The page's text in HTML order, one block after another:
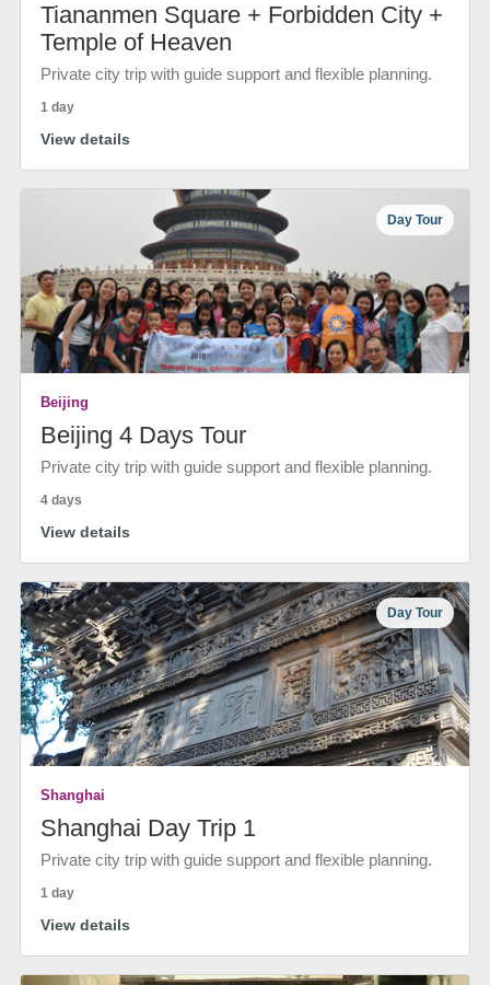
Tiananmen Square + Forbidden City +
Temple of Heaven
Private city trip with guide support and flexible planning.
1 day
View details
Day Tour
Beijing
Beijing 4 Days Tour
Private city trip with guide support and flexible planning.
4 days
View details
Day Tour
Shanghai
Shanghai Day Trip 1
Private city trip with guide support and flexible planning.
1 day
View details